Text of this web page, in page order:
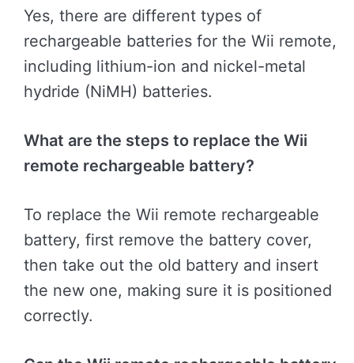
Yes, there are different types of
rechargeable batteries for the Wii remote,
including lithium-ion and nickel-metal
hydride (NiMH) batteries.
What are the steps to replace the Wii
remote rechargeable battery?
To replace the Wii remote rechargeable
battery, first remove the battery cover,
then take out the old battery and insert
the new one, making sure it is positioned
correctly.